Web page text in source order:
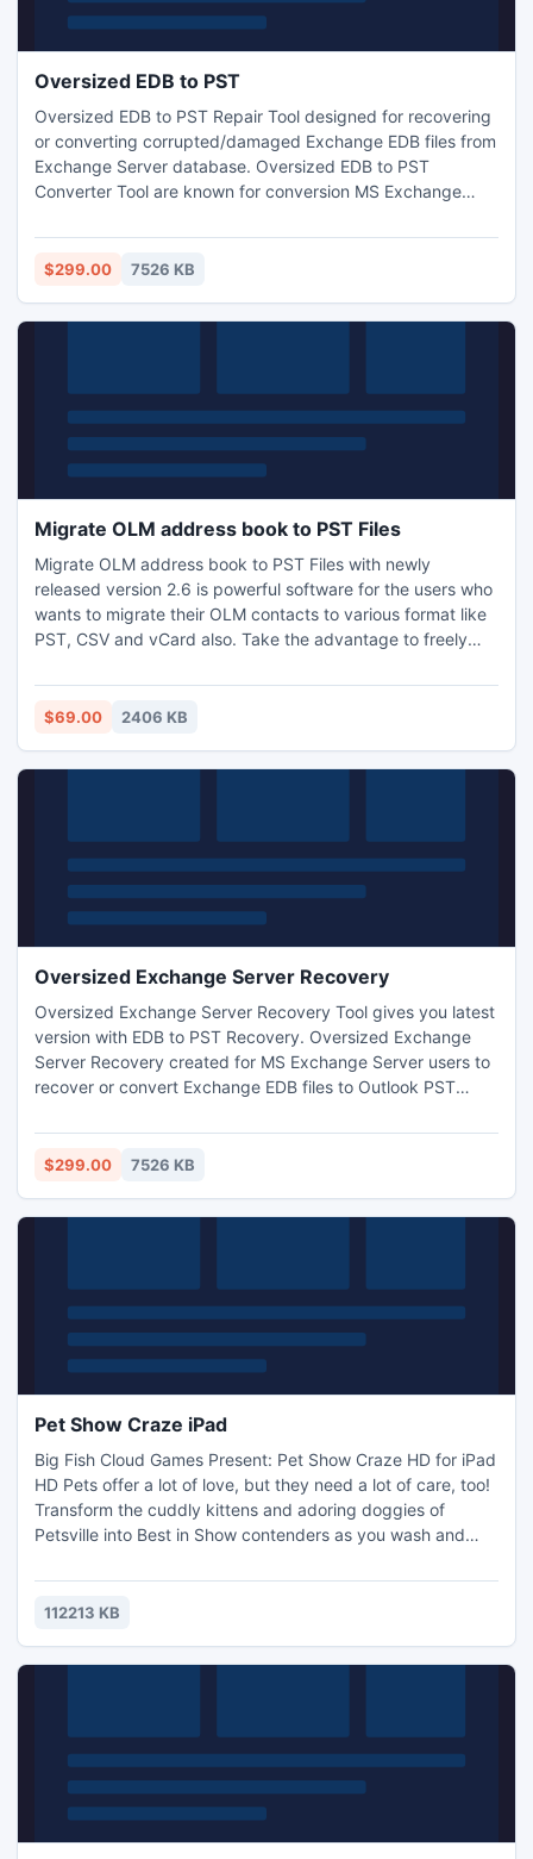
Oversized EDB to PST
Oversized EDB to PST Repair Tool designed for recovering
or converting corrupted/damaged Exchange EDB files from
Exchange Server database. Oversized EDB to PST
Converter Tool are known for conversion MS Exchange
$299.00 7526 KB
Migrate OLM address book to PST Files
Migrate OLM address book to PST Files with newly
released version 2.6 is powerful software for the users who
wants to migrate their OLM contacts to various format like
PST, CSV and vCard also. Take the advantage to freely
performance. By taking simple steps users can convert
their important data without any data loss.
$69.00 2406 KB
Oversized Exchange Server Recovery
Oversized Exchange Server Recovery Tool gives you latest
version with EDB to PST Recovery. Oversized Exchange
Server Recovery created for MS Exchange Server users to
recover or convert Exchange EDB files to Outlook PST
Exchange Server Recovery Software.
$299.00 7526 KB
Pet Show Craze iPad
Big Fish Cloud Games Present: Pet Show Craze HD for iPad
HD Pets offer a lot of love, but they need a lot of care, too!
Transform the cuddly kittens and adoring doggies of
Petsville into Best in Show contenders as you wash and
your business sense and become the talk of the town.
Catch the Pet Show Craze with thrilling gameplay and
112213 KB